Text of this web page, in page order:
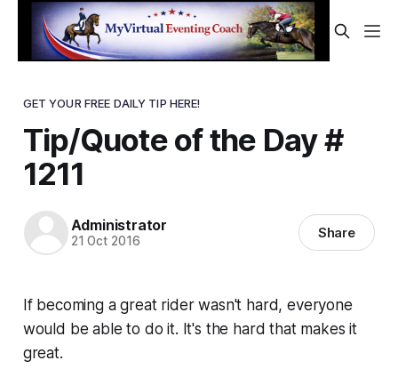
GET YOUR FREE DAILY TIP HERE!
Tip/Quote of the Day #
1211
Administrator
21 Oct 2016 Share
If becoming a great rider wasn't hard, everyone
would be able to do it. It's the hard that makes it
great.